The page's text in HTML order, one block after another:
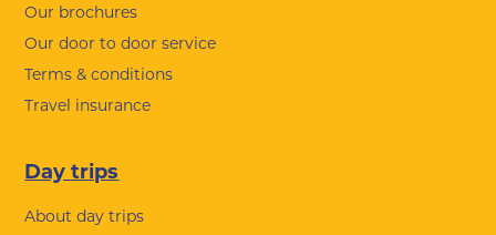
Our brochures
Our door to door service
Terms & conditions
Travel insurance
Day trips
About day trips